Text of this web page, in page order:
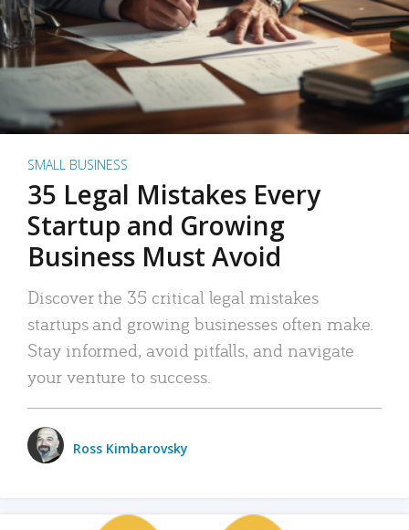
SMALL BUSINESS
35 Legal Mistakes Every
Startup and Growing
Business Must Avoid
Discover the 35 critical legal mistakes
startups and growing businesses often make.
Stay informed, avoid pitfalls, and navigate
your venture to success.
Ross Kimbarovsky